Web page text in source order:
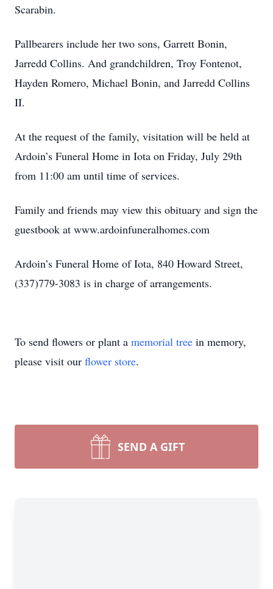
Scarabin.
Pallbearers include her two sons, Garrett Bonin,
Jarredd Collins. And grandchildren, Troy Fontenot,
Hayden Romero, Michael Bonin, and Jarredd Collins
II.
At the request of the family, visitation will be held at
Ardoin’s Funeral Home in Iota on Friday, July 29th
from 11:00 am until time of services.
Family and friends may view this obituary and sign the
guestbook at www.ardoinfuneralhomes.com
Ardoin’s Funeral Home of Iota, 840 Howard Street,
(337)779-3083 is in charge of arrangements.
To send flowers or plant a memorial tree in memory,
please visit our flower store.
SEND A GIFT